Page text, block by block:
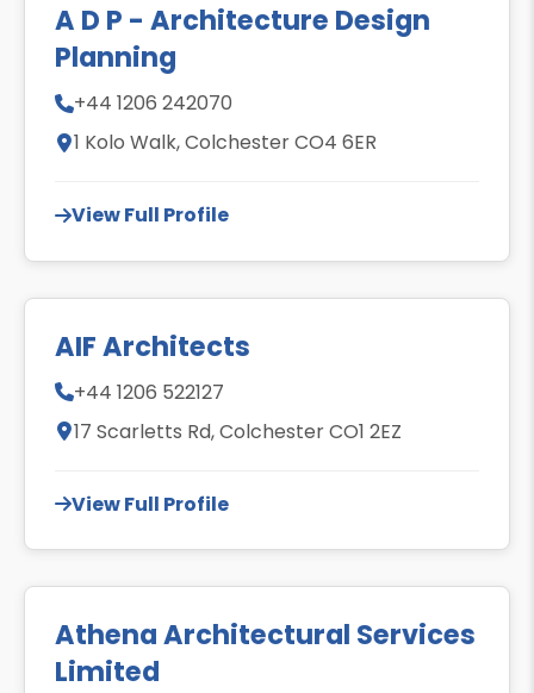
A D P - Architecture Design
Planning
+44 1206 242070
1 Kolo Walk, Colchester CO4 6ER
View Full Profile
AIF Architects
+44 1206 522127
17 Scarletts Rd, Colchester CO1 2EZ
View Full Profile
Athena Architectural Services
Limited